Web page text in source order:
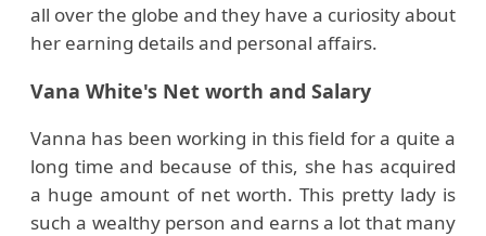
all over the globe and they have a curiosity about
her earning details and personal affairs.
Vana White's Net worth and Salary
Vanna has been working in this field for a quite a
long time and because of this, she has acquired
a huge amount of net worth. This pretty lady is
such a wealthy person and earns a lot that many